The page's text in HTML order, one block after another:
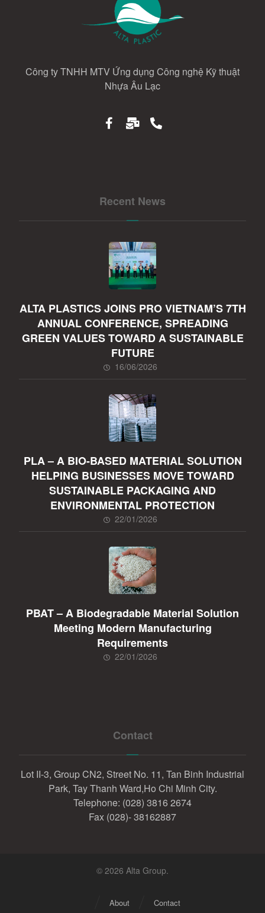
Công ty TNHH MTV Ứng dụng Công nghệ Kỹ thuật
Nhựa Âu Lạc
Recent News
ALTA PLASTICS JOINS PRO VIETNAM’S 7TH
ANNUAL CONFERENCE, SPREADING
GREEN VALUES TOWARD A SUSTAINABLE
FUTURE
16/06/2026
PLA – A BIO-BASED MATERIAL SOLUTION
HELPING BUSINESSES MOVE TOWARD
SUSTAINABLE PACKAGING AND
ENVIRONMENTAL PROTECTION
22/01/2026
PBAT – A Biodegradable Material Solution
Meeting Modern Manufacturing
Requirements
22/01/2026
Contact
Lot II-3, Group CN2, Street No. 11, Tan Binh Industrial
Park, Tay Thanh Ward,Ho Chi Minh City.
Telephone: (028) 3816 2674
Fax (028)- 38162887
© 2026 Alta Group.
Contact
About